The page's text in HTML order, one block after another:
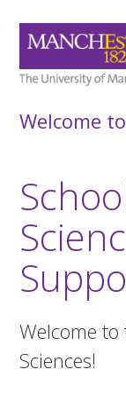
Welcome
Welcome
Sciences!